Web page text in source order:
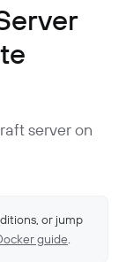
server on
or jump
guide